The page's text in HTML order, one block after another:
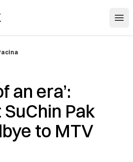
an era’:
Pak
to MTV